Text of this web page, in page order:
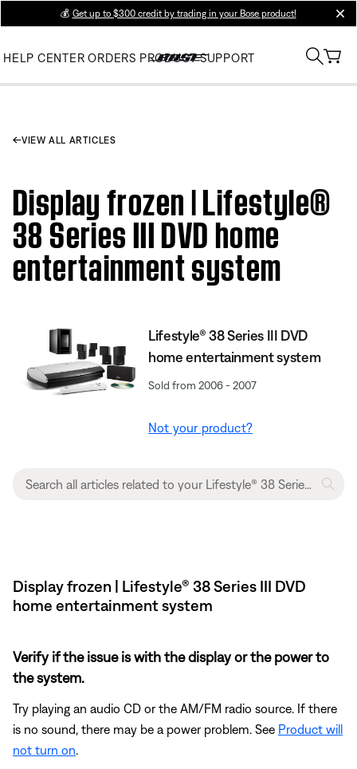
💰 Get up to $300 credit by trading in your Bose product!
HELP CENTER ORDERS PRODUCT SUPPORT
VIEW ALL ARTICLES
Display frozen | Lifestyle®
38 Series III DVD home
entertainment system
Lifestyle® 38 Series III DVD
home entertainment system
Sold from 2006 - 2007
Not your product?
Display frozen | Lifestyle® 38 Series III DVD
home entertainment system
Verify if the issue is with the display or the power to
the system.
Try playing an audio CD or the AM/FM radio source. If there
is no sound, there may be a power problem. See Product will
not turn on